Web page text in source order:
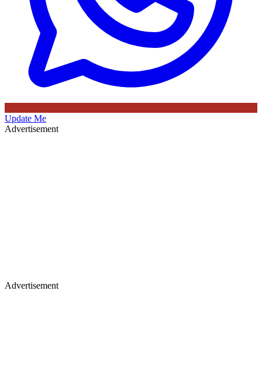
Update Me
Advertisement
Advertisement